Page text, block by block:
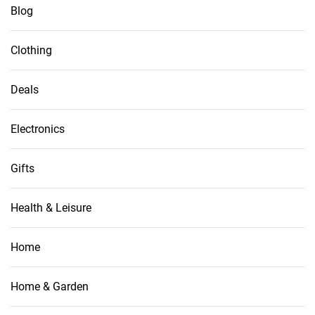
Blog
Clothing
Deals
Electronics
Gifts
Health & Leisure
Home
Home & Garden